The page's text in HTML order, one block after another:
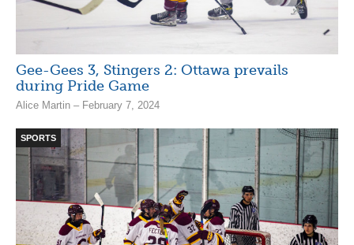
Gee-Gees 3, Stingers 2: Ottawa prevails
during Pride Game
Alice Martin – February 7, 2024
SPORTS